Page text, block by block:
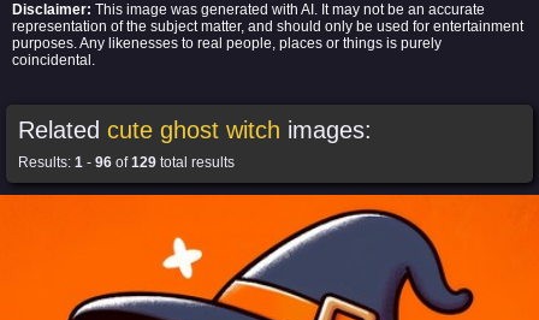
Disclaimer: This image was generated with AI. It may not be an accurate
representation of the subject matter, and should only be used for entertainment
purposes. Any likenesses to real people, places or things is purely
coincidental.
Related cute ghost witch images:
Results: 1 - 96 of129 total results